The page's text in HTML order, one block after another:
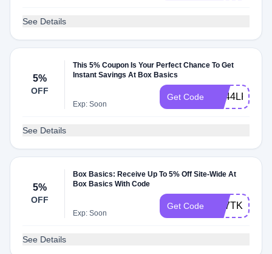
See Details
5%
OFF
This 5% Coupon Is Your Perfect Chance To Get
Instant Savings At Box Basics
Exp: Soon
Get Code
See Details
5%
OFF
Box Basics: Receive Up To 5% Off Site-Wide At
Box Basics With Code
Exp: Soon
Get Code AB7TK92NV
See Details